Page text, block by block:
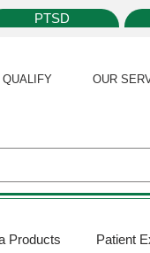
PTSD
QUALIFY OUR
Products Patient